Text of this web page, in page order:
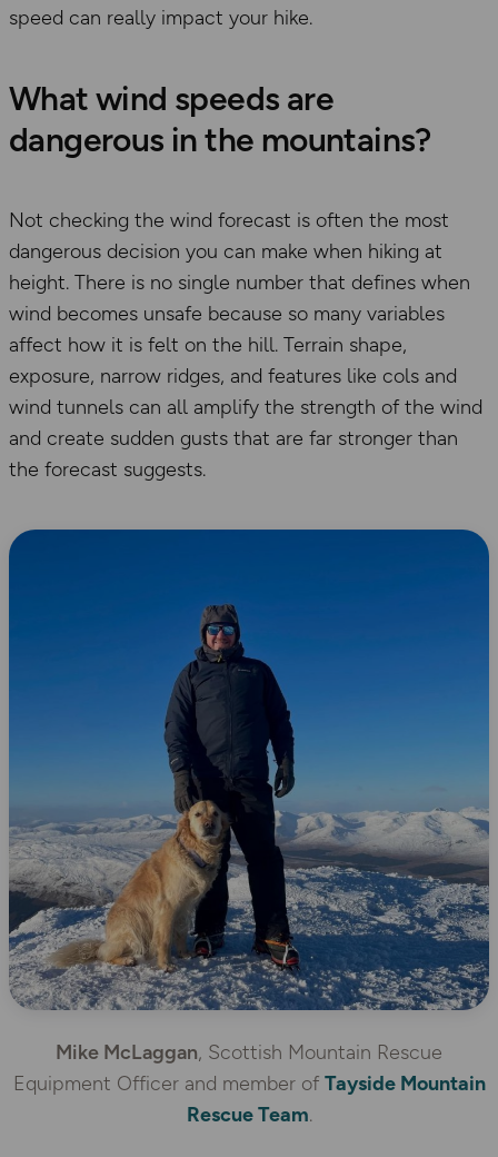
speed can really impact your hike.
What wind speeds are
dangerous in the mountains?
Not checking the wind forecast is often the most
dangerous decision you can make when hiking at
height. There is no single number that defines when
wind becomes unsafe because so many variables
affect how it is felt on the hill. Terrain shape,
exposure, narrow ridges, and features like cols and
wind tunnels can all amplify the strength of the wind
and create sudden gusts that are far stronger than
the forecast suggests.
Mike McLaggan, Scottish Mountain Rescue
Equipment Officer and member of Tayside Mountain
Rescue Team.